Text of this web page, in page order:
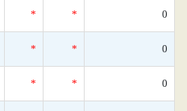
* * 0
* * 0
* * 0